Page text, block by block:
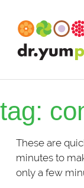
tag:
These are
minutes to
only a few